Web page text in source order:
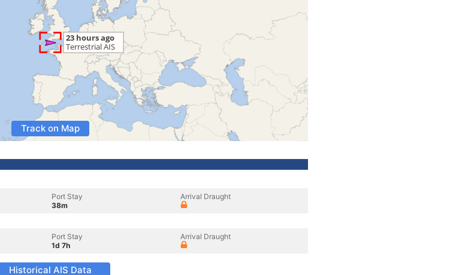
Track on Map
Port Stay
38m
Arrival Draught
Port Stay
1d 7h
Arrival Draught
Historical AIS Data